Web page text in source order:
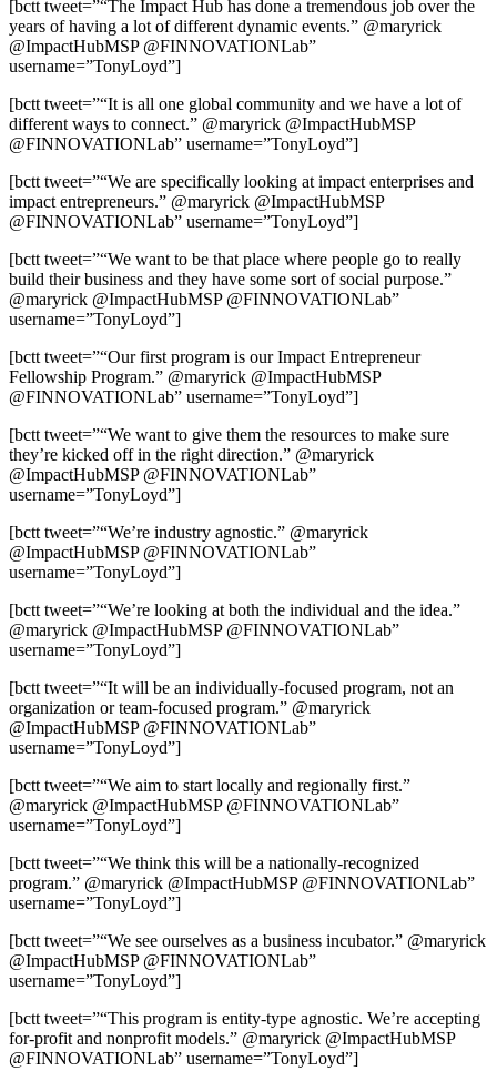
[bctt tweet=”“The Impact Hub has done a tremendous job over the
years of having a lot of different dynamic events.” @maryrick
@ImpactHubMSP @FINNOVATIONLab”
username=”TonyLoyd”]
[bctt tweet=”“It is all one global community and we have a lot of
different ways to connect.” @maryrick @ImpactHubMSP
@FINNOVATIONLab” username=”TonyLoyd”]
[bctt tweet=”“We are specifically looking at impact enterprises and
impact entrepreneurs.” @maryrick @ImpactHubMSP
@FINNOVATIONLab” username=”TonyLoyd”]
[bctt tweet=”“We want to be that place where people go to really
build their business and they have some sort of social purpose.”
@maryrick @ImpactHubMSP @FINNOVATIONLab”
username=”TonyLoyd”]
[bctt tweet=”“Our first program is our Impact Entrepreneur
Fellowship Program.” @maryrick @ImpactHubMSP
@FINNOVATIONLab” username=”TonyLoyd”]
[bctt tweet=”“We want to give them the resources to make sure
they’re kicked off in the right direction.” @maryrick
@ImpactHubMSP @FINNOVATIONLab”
username=”TonyLoyd”]
[bctt tweet=”“We’re industry agnostic.” @maryrick
@ImpactHubMSP @FINNOVATIONLab”
username=”TonyLoyd”]
[bctt tweet=”“We’re looking at both the individual and the idea.”
@maryrick @ImpactHubMSP @FINNOVATIONLab”
username=”TonyLoyd”]
[bctt tweet=”“It will be an individually-focused program, not an
organization or team-focused program.” @maryrick
@ImpactHubMSP @FINNOVATIONLab”
username=”TonyLoyd”]
[bctt tweet=”“We aim to start locally and regionally first.”
@maryrick @ImpactHubMSP @FINNOVATIONLab”
username=”TonyLoyd”]
[bctt tweet=”“We think this will be a nationally-recognized
program.” @maryrick @ImpactHubMSP @FINNOVATIONLab”
username=”TonyLoyd”]
[bctt tweet=”“We see ourselves as a business incubator.” @maryrick
@ImpactHubMSP @FINNOVATIONLab”
username=”TonyLoyd”]
[bctt tweet=”“This program is entity-type agnostic. We’re accepting
for-profit and nonprofit models.” @maryrick @ImpactHubMSP
@FINNOVATIONLab” username=”TonyLoyd”]